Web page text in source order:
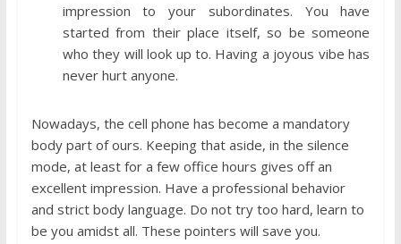
impression to your subordinates. You have
started from their place itself, so be someone
who they will look up to. Having a joyous vibe has
never hurt anyone.
Nowadays, the cell phone has become a mandatory
body part of ours. Keeping that aside, in the silence
mode, at least for a few office hours gives off an
excellent impression. Have a professional behavior
and strict body language. Do not try too hard, learn to
be you amidst all. These pointers will save you.